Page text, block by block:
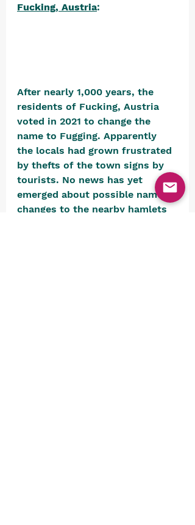
Fucking, Austria:
After nearly 1,000 years, the
residents of Fucking, Austria
voted in 2021 to change the
name to Fugging. Apparently
the locals had grown frustrated
by thefts of the town signs by
tourists. No news has yet
emerged about possible name
changes to the nearby hamlets